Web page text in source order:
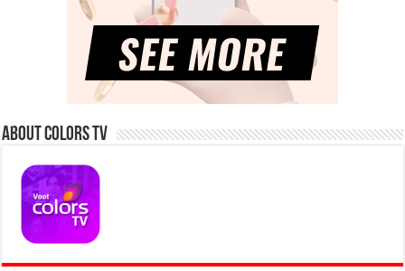
About Colors Tv